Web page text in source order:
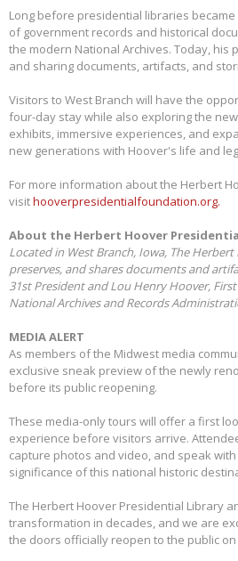
Long before presidential libraries
of government records and historical
the modern National Archives. Today,
and sharing documents, artifacts, and
Visitors to West Branch will have the
four-day stay while also exploring the
exhibits, immersive experiences, and
new generations with Hoover's life and
For more information about the Herbert
visithooverpresidentialfoundation.org.
About the Herbert Hoover
Located in West Branch, Iowa, The
preserves, and shares documents and
31st President and Lou Henry Hoover,
National Archives and Records
MEDIA ALERT
As members of the Midwest media
exclusive sneak preview of the newly
before its public reopening.
These media-only tours will offer a first
experience before visitors arrive.
capture photos and video, and speak
significance of this national historic
The Herbert Hoover Presidential Library
transformation in decades, and we are
the doors officially reopen to the public on